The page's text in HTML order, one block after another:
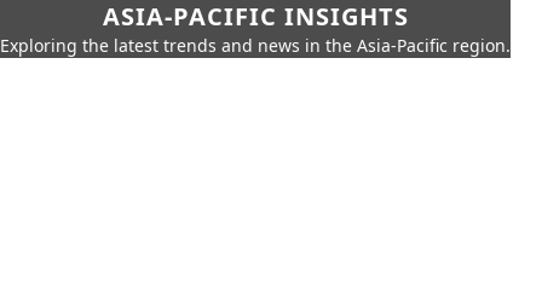
ASIA-PACIFIC INSIGHTS
Exploring the latest trends and news in the Asia-Pacific region.